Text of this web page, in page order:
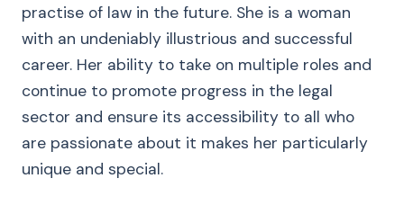
practise of law in the future. She is a woman
with an undeniably illustrious and successful
career. Her ability to take on multiple roles and
continue to promote progress in the legal
sector and ensure its accessibility to all who
are passionate about it makes her particularly
unique and special.